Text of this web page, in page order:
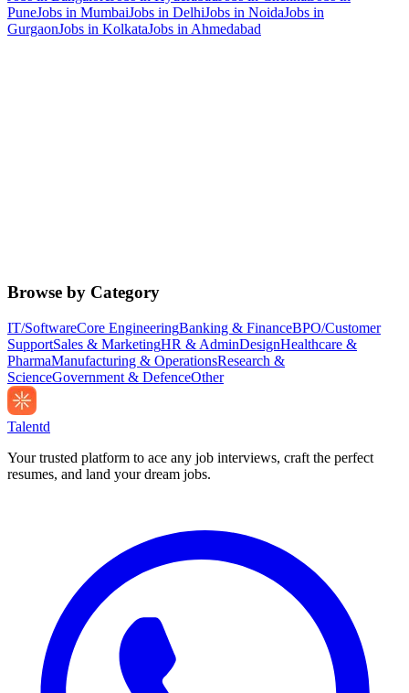
PuneJobs in MumbaiJobs in DelhiJobs in NoidaJobs in
GurgaonJobs in KolkataJobs in Ahmedabad
Browse by Category
IT/SoftwareCore EngineeringBanking & FinanceBPO/Customer
SupportSales & MarketingHR & AdminDesignHealthcare &
PharmaManufacturing & OperationsResearch &
ScienceGovernment & DefenceOther
Talentd
Your trusted platform to ace any job interviews, craft the perfect
resumes, and land your dream jobs.